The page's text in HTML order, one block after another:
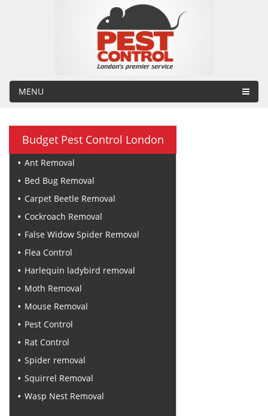
MENU
Budget Pest Control London
Ant Removal
Bed Bug Removal
Carpet Beetle Removal
Cockroach Removal
False Widow Spider Removal
Flea Control
Harlequin ladybird removal
Moth Removal
Mouse Removal
Pest Control
Rat Control
Spider removal
Squirrel Removal
Wasp Nest Removal